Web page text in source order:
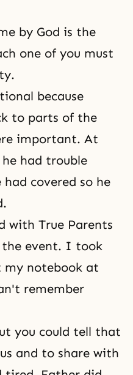
by God is the
one of you must
because
to parts of the
important. At
had trouble
covered so he
with True Parents
event. I took
notebook at
remember
you could tell that
and to share with